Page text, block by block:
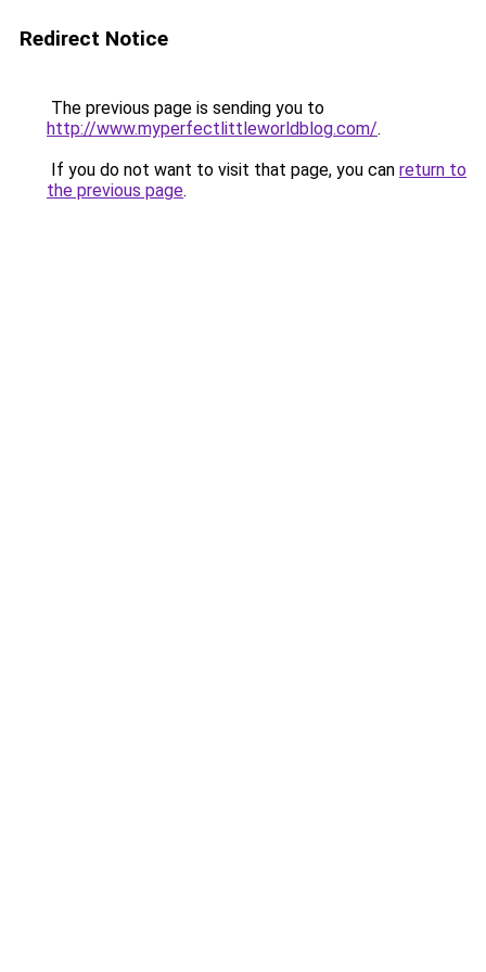
Redirect Notice
The previous page is sending you to
http://www.myperfectlittleworldblog.com/.
If you do not want to visit that page, you can return to
the previous page.